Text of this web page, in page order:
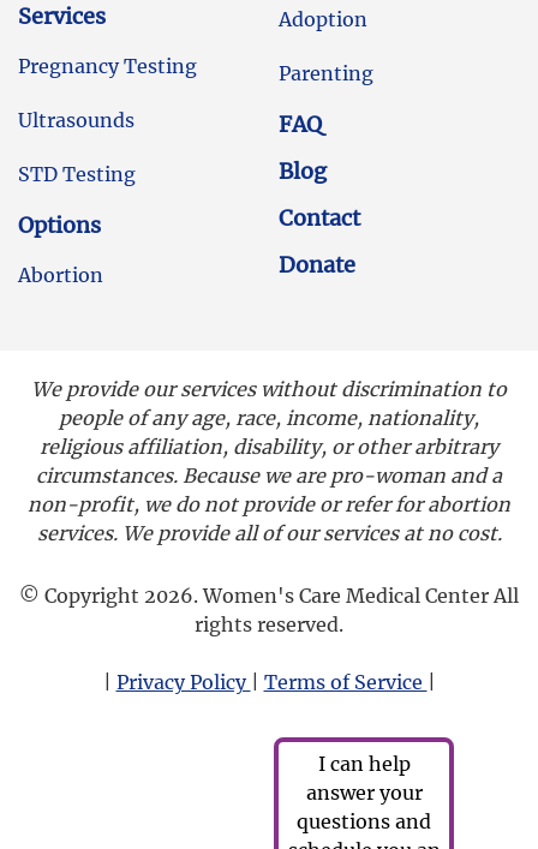
Services
Pregnancy Testing
Ultrasounds
STD Testing
Options
Abortion
Adoption
Parenting
FAQ
Blog
Contact
Donate
We provide our services without discrimination to
people of any age, race, income, nationality,
religious affiliation, disability, or other arbitrary
circumstances. Because we are pro-woman and a
non-profit, we do not provide or refer for abortion
services. We provide all of our services at no cost.
© Copyright 2026. Women's Care Medical Center All
rights reserved.
Privacy Policy Terms of Service
I can help
answer your
questions and